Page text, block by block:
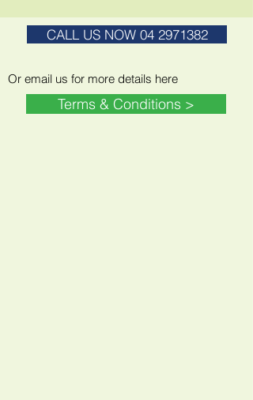
CALL US NOW 04 2971382
Or email us for more details here
Terms & Conditions >